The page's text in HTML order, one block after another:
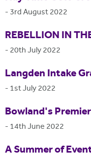
- 3rd August 2022
REBELLION IN
- 20th July 2022
Langden Intake
- 1st July 2022
Bowland's
- 14th June 2022
A Summer of